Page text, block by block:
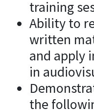
training
Ability to
written
and apply
in
the